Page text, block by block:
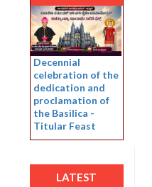
Decennial
celebration of the
dedication and
proclamation of
the Basilica -
Titular Feast
LATEST